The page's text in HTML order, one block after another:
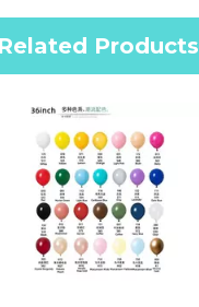
Related Products
Chart 36inch Balloon